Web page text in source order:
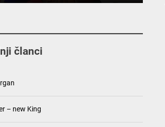
članci
– new King